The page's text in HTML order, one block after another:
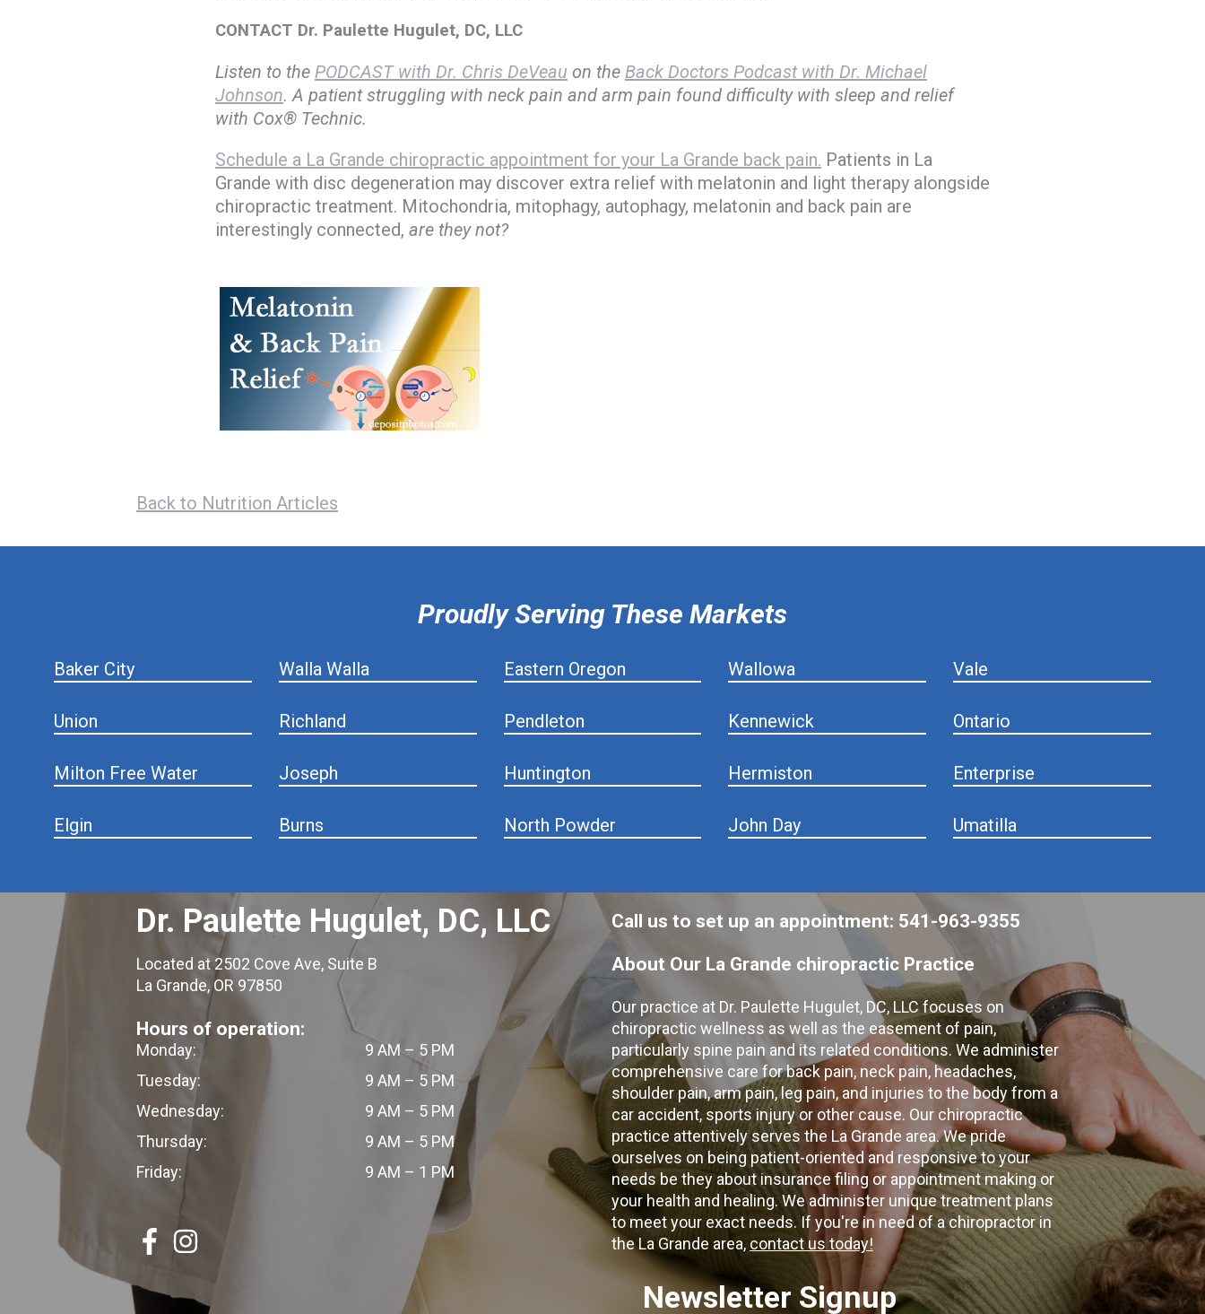
CONTACT Dr. Paulette Hugulet, DC, LLC
Listen to the PODCAST with Dr. Chris DeVeau on the Back Doctors Podcast with Dr. Michael
Johnson. A patient struggling with neck pain and arm pain found difficulty with sleep and relief
with Cox® Technic.
Schedule a La Grande chiropractic appointment for your La Grande back pain. Patients in La
Grande with disc degeneration may discover extra relief with melatonin and light therapy alongside
chiropractic treatment. Mitochondria, mitophagy, autophagy, melatonin and back pain are
interestingly connected, are they not?
Back to Nutrition Articles
Proudly Serving These Markets
Baker City Walla Walla Eastern Oregon Wallowa Vale
Union Richland Pendleton Kennewick Ontario
Milton Free Water Joseph Huntington Hermiston Enterprise
Elgin Burns North Powder John Day Umatilla
Dr. Paulette Hugulet, DC, LLC
Located at 2502 Cove Ave, Suite B
La Grande, OR 97850
Hours of operation:
Monday:
9 AM – 5 PM
Tuesday:
9 AM – 5 PM
Wednesday:
9 AM – 5 PM
Thursday:
9 AM – 5 PM
Friday:
9 AM – 1 PM
Call us to set up an appointment: 541-963-9355
About Our La Grande chiropractic Practice
Our practice at Dr. Paulette Hugulet, DC, LLC focuses on
chiropractic wellness as well as the easement of pain,
particularly spine pain and its related conditions. We administer
comprehensive care for back pain, neck pain, headaches,
shoulder pain, arm pain, leg pain, and injuries to the body from a
car accident, sports injury or other cause. Our chiropractic
practice attentively serves the La Grande area. We pride
ourselves on being patient-oriented and responsive to your
needs be they about insurance filing or appointment making or
your health and healing. We administer unique treatment plans
to meet your exact needs. If you're in need of a chiropractor in
the La Grande area, contact us today!
Newsletter Signup
hiddenFieldValidatorExample